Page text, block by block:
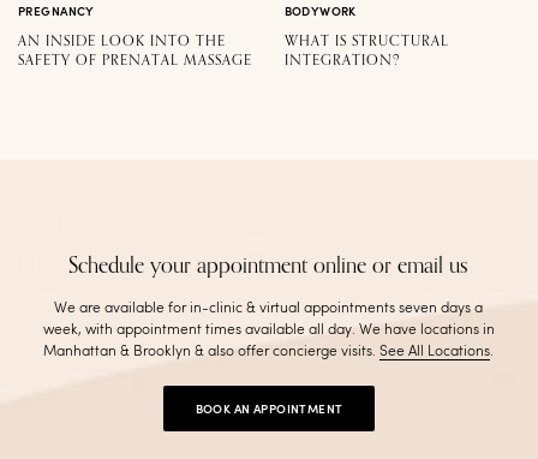
PREGNANCY
AN INSIDE LOOK INTO THE
SAFETY OF PRENATAL MASSAGE
BODYWORK
WHAT IS STRUCTURAL
INTEGRATION?
Schedule your appointment online or email us
We are available for in-clinic & virtual appointments seven days a
week, with appointment times available all day. We have locations in
Manhattan & Brooklyn & also offer concierge visits.See All Locations.
BOOK AN APPOINTMENT